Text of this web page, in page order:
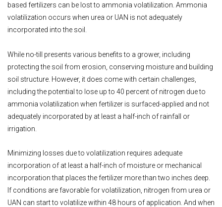
based fertilizers can be lost to ammonia volatilization. Ammonia
volatilization occurs when urea or UAN is not adequately
incorporated into the soil.
While no-till presents various benefits to a grower, including
protecting the soil from erosion, conserving moisture and building
soil structure. However, it does come with certain challenges,
including the potential to lose up to 40 percent of nitrogen due to
ammonia volatilization when fertilizer is surfaced-applied and not
adequately incorporated by at least a half-inch of rainfall or
irrigation.
Minimizing losses due to volatilization requires adequate
incorporation of at least a half-inch of moisture or mechanical
incorporation that places the fertilizer more than two inches deep.
If conditions are favorable for volatilization, nitrogen from urea or
UAN can start to volatilize within 48 hours of application. And when